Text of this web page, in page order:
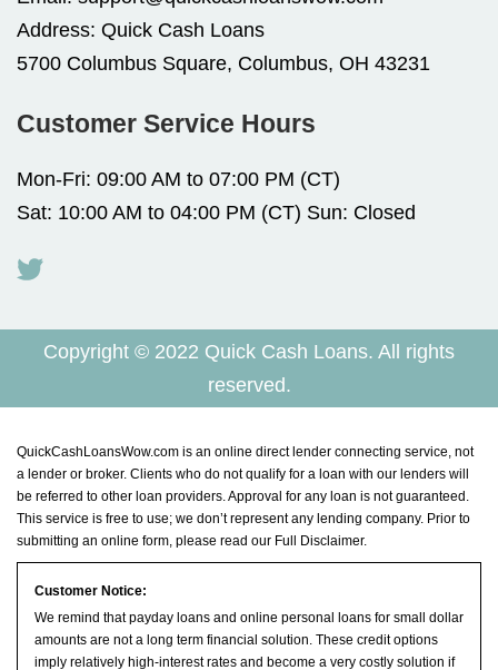
Address: Quick Cash Loans
5700 Columbus Square, Columbus, OH 43231
Customer Service Hours
Mon-Fri: 09:00 AM to 07:00 PM (CT)
Sat: 10:00 AM to 04:00 PM (CT) Sun: Closed
Copyright © 2022 Quick Cash Loans. All rights
reserved.
QuickCashLoansWow.com is an online direct lender connecting service, not
a lender or broker. Clients who do not qualify for a loan with our lenders will
be referred to other loan providers. Approval for any loan is not guaranteed.
This service is free to use; we don’t represent any lending company. Prior to
submitting an online form, please read our Full Disclaimer.
Customer Notice:
We remind that payday loans and online personal loans for small dollar
amounts are not a long term financial solution. These credit options
imply relatively high-interest rates and become a very costly solution if